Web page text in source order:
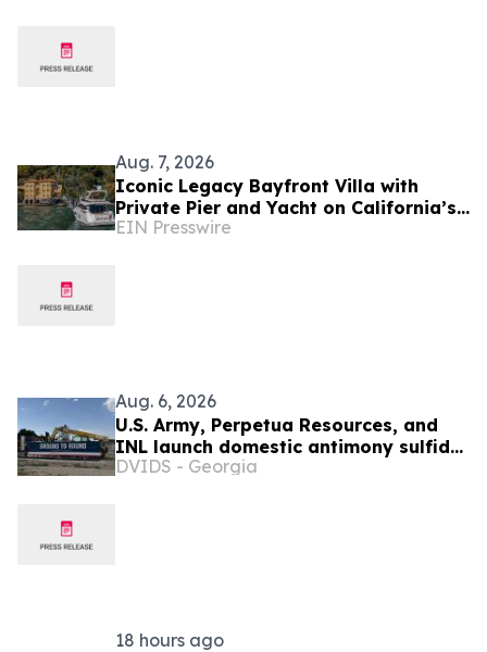
Aug. 7, 2026
Iconic Legacy Bayfront Villa with
Private Pier and Yacht on California’s
Belvedere Island to Sell Via Concierge
EIN Presswire
Aug. 6, 2026
U.S. Army, Perpetua Resources, and
INL launch domestic antimony sulfide
processing facility
DVIDS - Georgia
18 hours ago